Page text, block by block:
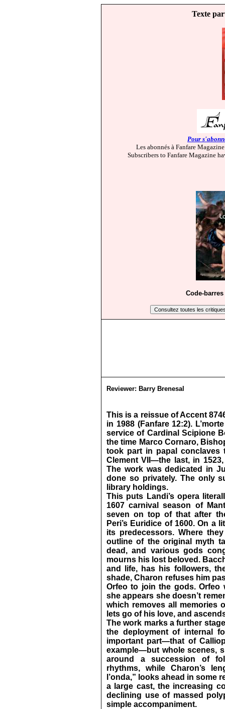
Texte
Pour
Les abonnés à Fanfare
Subscribers to Fanfare Magazine
Code-barres
Reviewer: Barry Brenesal
This is a reissue of Accent
in 1988 (Fanfare 12:2).
service of Cardinal Scipione
the time Marco Cornaro,
took part in papal conclaves
Clement VII—the last, in 1523,
The work was dedicated in
done so privately. The only
library holdings.
This puts Landi’s opera
1607 carnival season of
seven on top of that after
Peri’s Euridice of 1600. On a
its predecessors. Where
outline of the original myth
dead, and various gods
mourns his lost beloved.
and life, has his followers,
shade, Charon refuses him
Orfeo to join the gods. Orfeo
she appears she doesn’t
which removes all memories
lets go of his love, and
The work marks a further
the deployment of internal
important part—that of
example—but whole scenes,
around a succession of
rhythms, while Charon’s
l’onda,” looks ahead in some
a large cast, the increasing
declining use of massed
simple accompaniment.